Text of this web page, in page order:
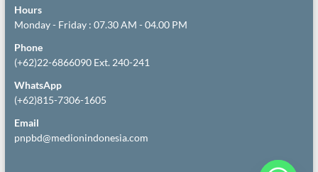
Hours
Monday - Friday : 07.30 AM - 04.00 PM
Phone
(+62)22-6866090 Ext. 240-241
WhatsApp
(+62)815-7306-1605
Email
pnpbd@medionindonesia.com